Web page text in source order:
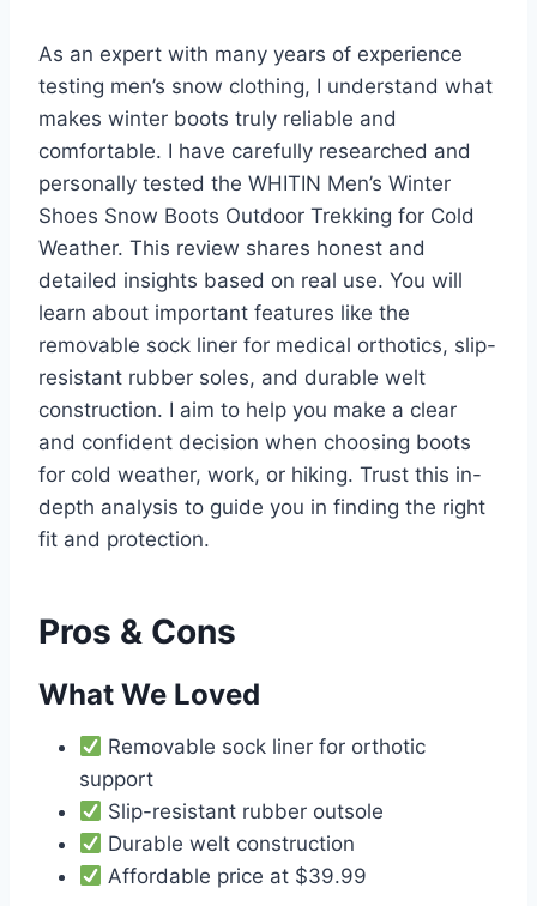
As an expert with many years of experience
testing men’s snow clothing, I understand what
makes winter boots truly reliable and
comfortable. I have carefully researched and
personally tested the WHITIN Men’s Winter
Shoes Snow Boots Outdoor Trekking for Cold
Weather. This review shares honest and
detailed insights based on real use. You will
learn about important features like the
removable sock liner for medical orthotics, slip-
resistant rubber soles, and durable welt
construction. I aim to help you make a clear
and confident decision when choosing boots
for cold weather, work, or hiking. Trust this in-
depth analysis to guide you in finding the right
fit and protection.
Pros & Cons
What We Loved
Removable sock liner for orthotic
support
Slip-resistant rubber outsole
Durable welt construction
Affordable price at $39.99